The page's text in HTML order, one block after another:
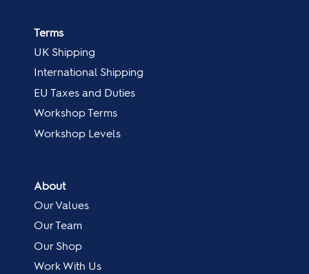
Terms
UK Shipping
International Shipping
EU Taxes and Duties
Workshop Terms
Workshop Levels
About
Our Values
Our Team
Our Shop
Work With Us